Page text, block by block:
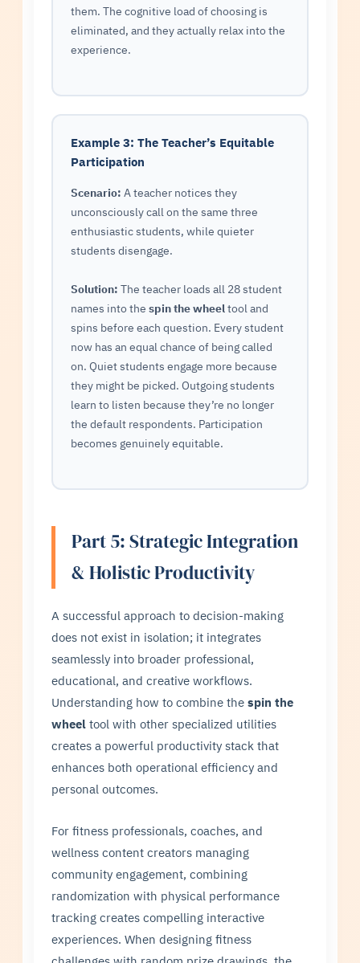
them. The cognitive load of choosing is
eliminated, and they actually relax into the
experience.
Example 3: The Teacher’s Equitable
Participation
Scenario: A teacher notices they
unconsciously call on the same three
enthusiastic students, while quieter
students disengage.
Solution: The teacher loads all 28 student
names into thespin the wheeltool and
spins before each question. Every student
now has an equal chance of being called
on. Quiet students engage more because
they might be picked. Outgoing students
learn to listen because they’re no longer
the default respondents. Participation
becomes genuinely equitable.
Part 5: Strategic Integration
& Holistic Productivity
A successful approach to decision-making
does not exist in isolation; it integrates
seamlessly into broader professional,
educational, and creative workflows.
Understanding how to combine thespin the
wheel tool with other specialized utilities
creates a powerful productivity stack that
enhances both operational efficiency and
personal outcomes.
For fitness professionals, coaches, and
wellness content creators managing
community engagement, combining
randomization with physical performance
tracking creates compelling interactive
experiences. When designing fitness